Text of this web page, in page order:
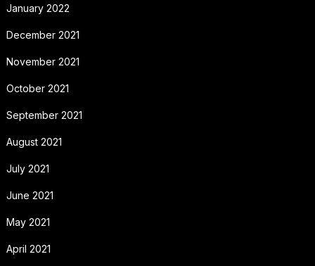
January 2022
December 2021
November 2021
October 2021
September 2021
August 2021
July 2021
June 2021
May 2021
April 2021